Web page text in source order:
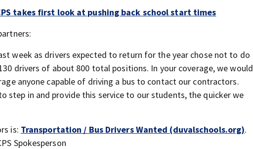
takes first look at pushing back school start times
week as drivers expected to return for the year chose not to do
drivers of about 800 total positions. In your coverage, we would
anyone capable of driving a bus to contact our contractors.
step in and provide this service to our students, the quicker we
is: Transportation / Bus Drivers Wanted (duvalschools.org).
Spokesperson